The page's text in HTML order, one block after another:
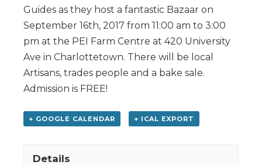
Guides as they host a fantastic Bazaar on
September 16th, 2017 from 11:00 am to 3:00
pm at the PEI Farm Centre at 420 University
Ave in Charlottetown. There will be local
Artisans, trades people and a bake sale.
Admission is FREE!
+ GOOGLE CALENDAR + ICAL EXPORT
Details